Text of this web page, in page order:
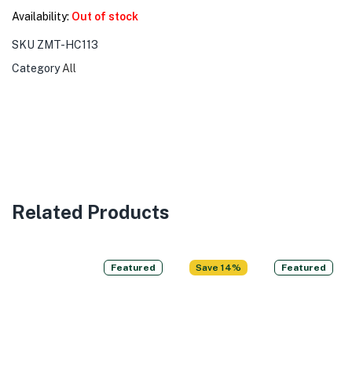
Availability: Out of stock
SKU ZMT-HC113
Category All
Related Products
Featured Save 14% Featured